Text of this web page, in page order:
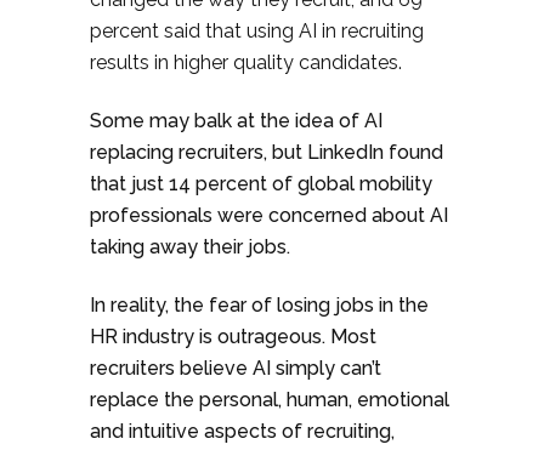
percent said that using AI in recruiting
results in higher quality candidates.
Some may balk at the idea of AI
replacing recruiters, but LinkedIn found
that just 14 percent of global mobility
professionals were concerned about AI
taking away their jobs.
In reality, the fear of losing jobs in the
HR industry is outrageous. Most
recruiters believe AI simply can’t
replace the personal, human, emotional
and intuitive aspects of recruiting,